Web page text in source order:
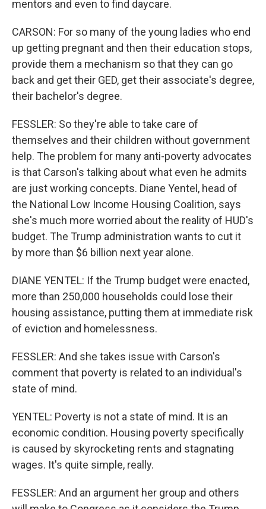
mentors and even to find daycare.
CARSON: For so many of the young ladies who end
up getting pregnant and then their education stops,
provide them a mechanism so that they can go
back and get their GED, get their associate's degree,
their bachelor's degree.
FESSLER: So they're able to take care of
themselves and their children without government
help. The problem for many anti-poverty advocates
is that Carson's talking about what even he admits
are just working concepts. Diane Yentel, head of
the National Low Income Housing Coalition, says
she's much more worried about the reality of HUD's
budget. The Trump administration wants to cut it
by more than $6 billion next year alone.
DIANE YENTEL: If the Trump budget were enacted,
more than 250,000 households could lose their
housing assistance, putting them at immediate risk
of eviction and homelessness.
FESSLER: And she takes issue with Carson's
comment that poverty is related to an individual's
state of mind.
YENTEL: Poverty is not a state of mind. It is an
economic condition. Housing poverty specifically
is caused by skyrocketing rents and stagnating
wages. It's quite simple, really.
FESSLER: And an argument her group and others